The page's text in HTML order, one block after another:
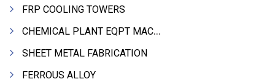
FRP COOLING TOWERS
CHEMICAL PLANT EQPT MACHINERY
SHEET METAL FABRICATION
FERROUS ALLOY